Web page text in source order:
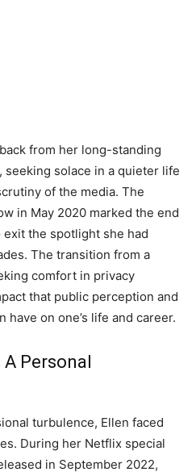
from her long-standing
solace in a quieter life
of the media. The
in May 2020 marked the end
the spotlight she had
The transition from a
comfort in privacy
that public perception and
have on one’s life and career.
Personal
turbulence, Ellen faced
During her Netflix special
in September 2022,